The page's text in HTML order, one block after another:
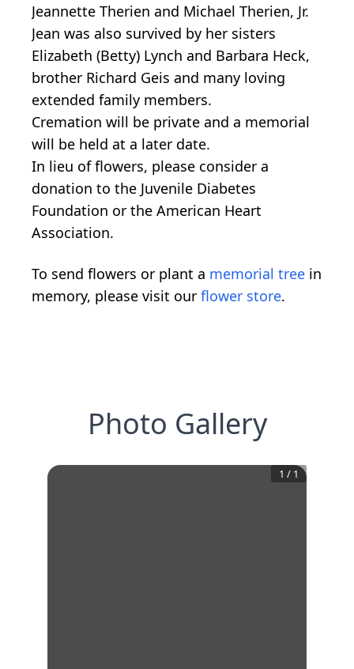
Jeannette Therien and Michael Therien, Jr.
Jean was also survived by her sisters
Elizabeth (Betty) Lynch and Barbara Heck,
brother Richard Geis and many loving
extended family members.
Cremation will be private and a memorial
will be held at a later date.
In lieu of flowers, please consider a
donation to the Juvenile Diabetes
Foundation or the American Heart
Association.
To send flowers or plant a memorial tree in
memory, please visit our flower store.
Photo Gallery
1 / 1